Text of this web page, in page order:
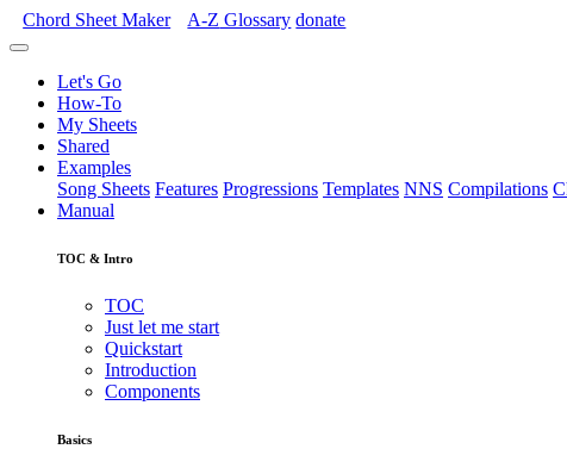
Chord Sheet Maker A-Z Glossary donate
Let's Go
How-To
My Sheets
Shared
Examples
Song Sheets Features Progressions Templates NNS Compilations
Manual
TOC & Intro
TOC
Just let me start
Quickstart
Introduction
Components
Basics